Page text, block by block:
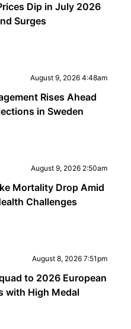
Dip in July 2026
Surges
August 9, 2026 4:48am
Rises Ahead
in Sweden
August 9, 2026 2:50am
Mortality Drop Amid
Challenges
August 8, 2026 7:51pm
to 2026 European
with High Medal